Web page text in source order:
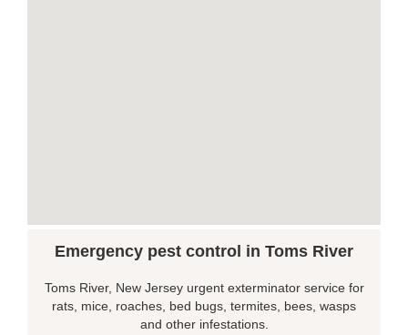
Emergency pest control in Toms River
Toms River, New Jersey urgent exterminator service for
rats, mice, roaches, bed bugs, termites, bees, wasps
and other infestations.